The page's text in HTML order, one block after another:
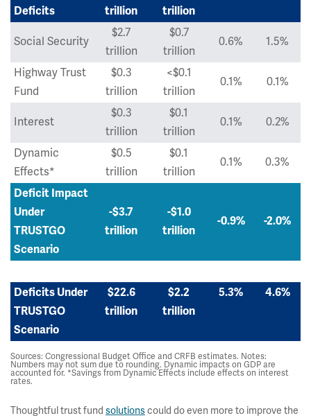
Deficits
trillion
trillion
Social Security
$2.7
trillion
$0.7
trillion
0.6% 1.5%
Highway Trust
Fund
$0.3
trillion
<$0.1
trillion
0.1% 0.1%
Interest
$0.3
trillion
$0.1
trillion
0.1% 0.2%
Dynamic
Effects*
$0.5
trillion
$0.1
trillion
0.1% 0.3%
Deficit Impact
Under
TRUSTGO
Scenario
-$3.7
trillion
-$1.0
trillion
-0.9% -2.0%
Deficits Under
TRUSTGO
Scenario
$22.6
trillion
$2.2
trillion
5.3% 4.6%
Sources: Congressional Budget Office and CRFB estimates. Notes:
Numbers may not sum due to rounding. Dynamic impacts on GDP are
accounted for. *Savings from Dynamic Effects include effects on interest
rates.
Thoughtful trust fund solutionscould do even more to improve the